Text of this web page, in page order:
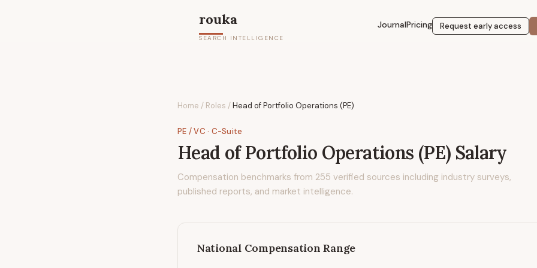
rouka
SEARCH INTELLIGENCE
JournalPricing Request early access
Home / Roles /Head of Portfolio Operations (PE)
PE / VC · C-Suite
Head of Portfolio Operations (PE) Salary
Compensation benchmarks from 255 verified sources including industry surveys,
published reports, and market intelligence.
National Compensation Range